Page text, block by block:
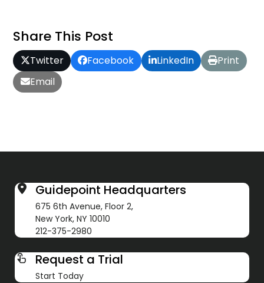
Share This Post
Twitter Facebook LinkedIn
Print
Email
Guidepoint Headquarters
675 6th Avenue, Floor 2,
New York, NY 10010
212-375-2980
Request a Trial
Start Today